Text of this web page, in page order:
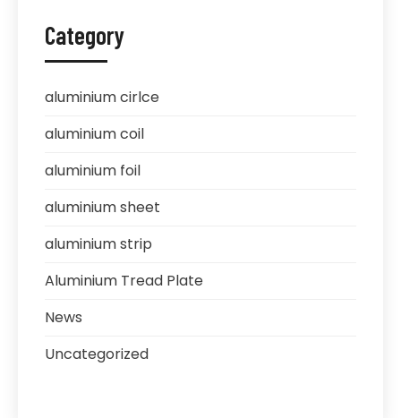
Category
aluminium cirlce
aluminium coil
aluminium foil
aluminium sheet
aluminium strip
Aluminium Tread Plate
News
Uncategorized